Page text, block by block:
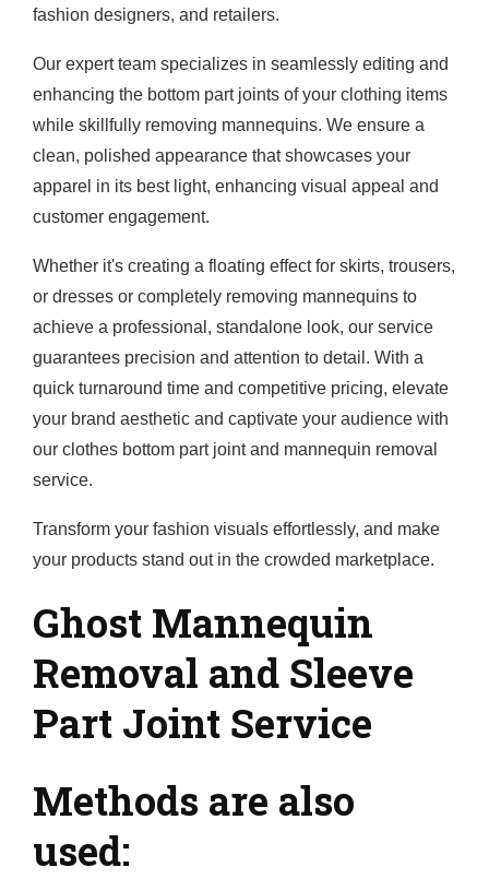
fashion designers, and retailers.
Our expert team specializes in seamlessly editing and
enhancing the bottom part joints of your clothing items
while skillfully removing mannequins. We ensure a
clean, polished appearance that showcases your
apparel in its best light, enhancing visual appeal and
customer engagement.
Whether it's creating a floating effect for skirts, trousers,
or dresses or completely removing mannequins to
achieve a professional, standalone look, our service
guarantees precision and attention to detail. With a
quick turnaround time and competitive pricing, elevate
your brand aesthetic and captivate your audience with
our clothes bottom part joint and mannequin removal
service.
Transform your fashion visuals effortlessly, and make
your products stand out in the crowded marketplace.
Ghost Mannequin
Removal and Sleeve
Part Joint Service
Methods are also
used: